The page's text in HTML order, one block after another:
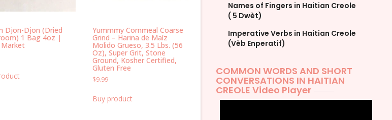
Djon-Djon (Dried
1 Bag 4oz |
Market
Yummmy Cornmeal Coarse
Grind – Harina de Maíz
Molido Grueso, 3.5 Lbs. (56
Oz), Super Grit, Stone
Ground, Kosher Certified,
Gluten Free
$9.99
Buy product
Names of Fingers in Haitian Creole
( 5 Dwèt)
Imperative Verbs in Haitian Creole
(Vèb Enperatif)
COMMON WORDS AND SHORT
CONVERSATIONS IN HAITIAN
CREOLE Video Player